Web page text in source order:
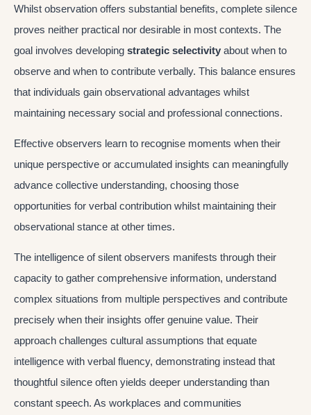
Whilst observation offers substantial benefits, complete silence
proves neither practical nor desirable in most contexts. The
goal involves developing strategic selectivity about when to
observe and when to contribute verbally. This balance ensures
that individuals gain observational advantages whilst
maintaining necessary social and professional connections.
Effective observers learn to recognise moments when their
unique perspective or accumulated insights can meaningfully
advance collective understanding, choosing those
opportunities for verbal contribution whilst maintaining their
observational stance at other times.
The intelligence of silent observers manifests through their
capacity to gather comprehensive information, understand
complex situations from multiple perspectives and contribute
precisely when their insights offer genuine value. Their
approach challenges cultural assumptions that equate
intelligence with verbal fluency, demonstrating instead that
thoughtful silence often yields deeper understanding than
constant speech. As workplaces and communities